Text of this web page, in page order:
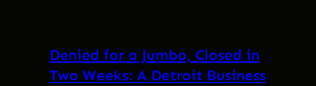
Denied for a Jumbo, Closed in
Two Weeks: A Detroit Business